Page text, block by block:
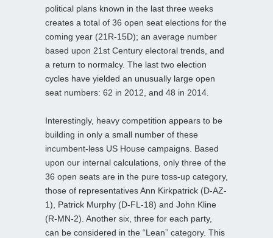
political plans known in the last three weeks
creates a total of 36 open seat elections for the
coming year (21R-15D); an average number
based upon 21st Century electoral trends, and
a return to normalcy. The last two election
cycles have yielded an unusually large open
seat numbers: 62 in 2012, and 48 in 2014.
Interestingly, heavy competition appears to be
building in only a small number of these
incumbent-less US House campaigns. Based
upon our internal calculations, only three of the
36 open seats are in the pure toss-up category,
those of representatives Ann Kirkpatrick (D-AZ-
1), Patrick Murphy (D-FL-18) and John Kline
(R-MN-2). Another six, three for each party,
can be considered in the “Lean” category. This